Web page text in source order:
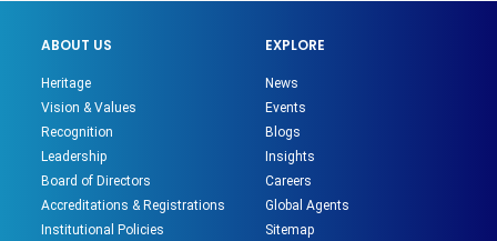
ABOUT US
Heritage
Vision & Values
Recognition
Leadership
Board of Directors
Accreditations & Registrations
Institutional Policies
EXPLORE
News
Events
Blogs
Insights
Careers
Global Agents
Sitemap